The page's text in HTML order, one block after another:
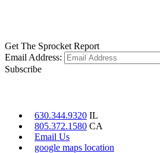
Get The Sprocket Report
Email Address:
Subscribe
630.344.9320 IL
805.372.1580 CA
Email Us
google maps location